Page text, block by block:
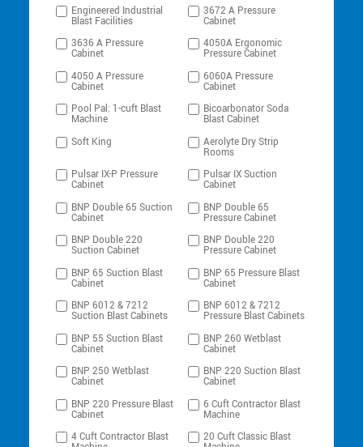
Engineered Industrial
Blast Facilities
3672 A Pressure
Cabinet
3636 A Pressure
Cabinet
4050A Ergonomic
Pressure Cabinet
4050 A Pressure
Cabinet
6060A Pressure
Cabinet
Pool Pal: 1-cuft Blast
Machine
Bicoarbonator Soda
Blast Cabinet
Soft King
Aerolyte Dry Strip
Rooms
Pulsar IX-P Pressure
Cabinet
Pulsar IX Suction
Cabinet
BNP Double 65 Suction
Cabinet
BNP Double 65
Pressure Cabinet
BNP Double 220
Suction Cabinet
BNP Double 220
Pressure Cabinet
BNP 65 Suction Blast
Cabinet
BNP 65 Pressure Blast
Cabinet
BNP 6012 & 7212
Suction Blast Cabinets
BNP 6012 & 7212
Pressure Blast Cabinets
BNP 55 Suction Blast
Cabinet
BNP 260 Wetblast
Cabinet
BNP 250 Wetblast
Cabinet
BNP 220 Suction Blast
Cabinet
BNP 220 Pressure Blast
Cabinet
6 Cuft Contractor Blast
Machine
4 Cuft Contractor Blast
20 Cuft Classic Blast